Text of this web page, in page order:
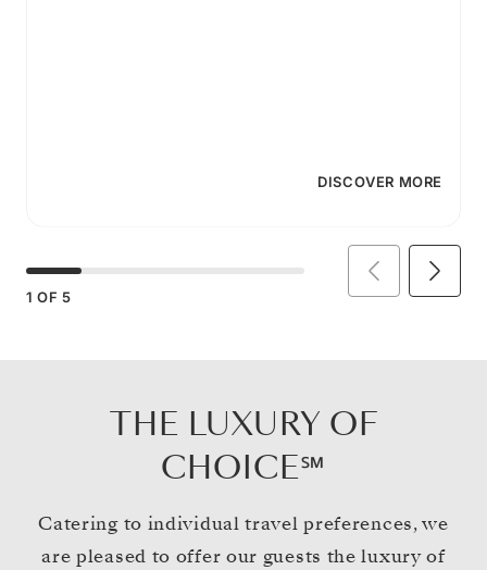
DISCOVER MORE
1 OF 5
THE LUXURY OF
CHOICE℠
Catering to individual travel preferences, we
are pleased to offer our guests the luxury of